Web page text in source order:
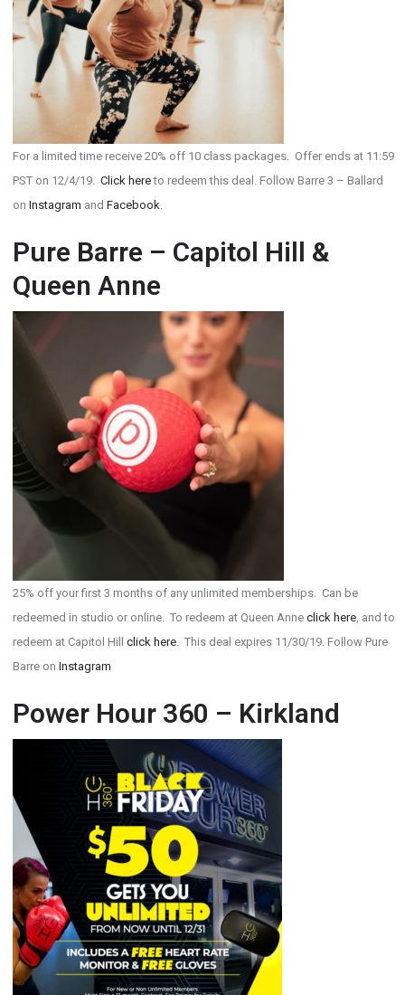
For a limited time receive 20% off 10 class packages. Offer ends at 11:59
PST on 12/4/19. Click hereto redeem this deal. Follow Barre 3 – Ballard
on Instagram and Facebook.
Pure Barre – Capitol Hill &
Queen Anne
25% off your first 3 months of any unlimited memberships. Can be
redeemed in studio or online. To redeem at Queen Anne click here, and to
redeem at Capitol Hill click here. This deal expires 11/30/19. Follow Pure
Barre on Instagram
Power Hour 360 – Kirkland